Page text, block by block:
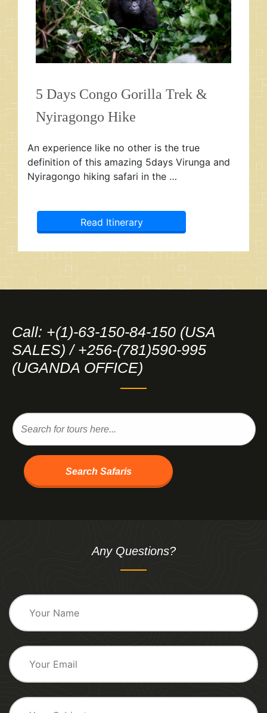
5 Days Congo Gorilla Trek &
Nyiragongo Hike
An experience like no other is the true
definition of this amazing 5days Virunga and
Nyiragongo hiking safari in the …
Read Itinerary
Call: +(1)-63-150-84-150 (USA
SALES) / +256-(781)590-995
(UGANDA OFFICE)
Search Safaris
Any Questions?